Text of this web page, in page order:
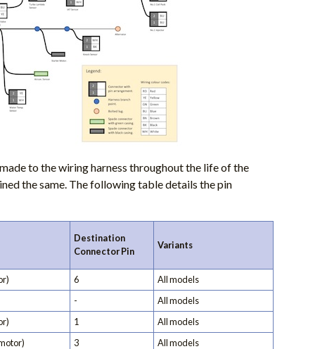
to the wiring harness throughout the life of the
the same. The following table details the pin
Destination
Connector Pin
Variants
6
All models
-
All models
1
All models
3
All models